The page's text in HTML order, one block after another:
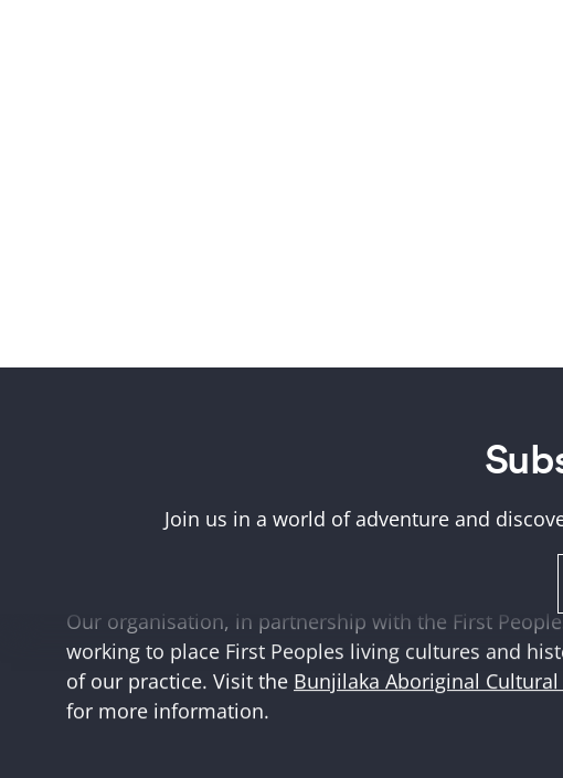
Join us in a world of adventure and
Boonwurrung peoples of the eastern Kulin Nations
Our organisation, in partnership with the First
working to place First Peoples living cultures and
of our practice. Visit the Bunjilaka Aboriginal Cultural
for more information.